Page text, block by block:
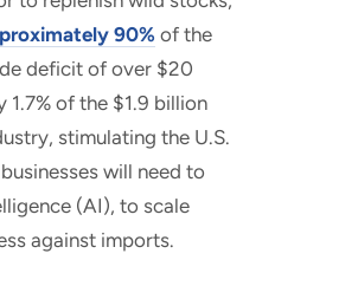
90% of the
deficit of over $20
of the $1.9 billion
stimulating the U.S.
will need to
(AI), to scale
against imports.